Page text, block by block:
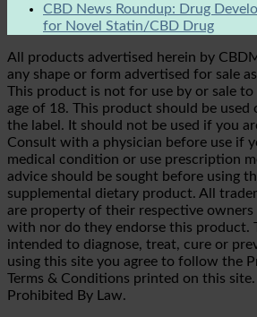
CBD News Roundup: Drug
for Novel Statin/CBD Drug
All products advertised herein by
any shape or form advertised for sale
This product is not for use by or sale
age of 18. This product should be used
the label. It should not be used if you
Consult with a physician before use if
medical condition or use prescription
advice should be sought before using
supplemental dietary product. All
are property of their respective owners
with nor do they endorse this product.
intended to diagnose, treat, cure or
using this site you agree to follow the
Terms & Conditions printed on this
Prohibited By Law.